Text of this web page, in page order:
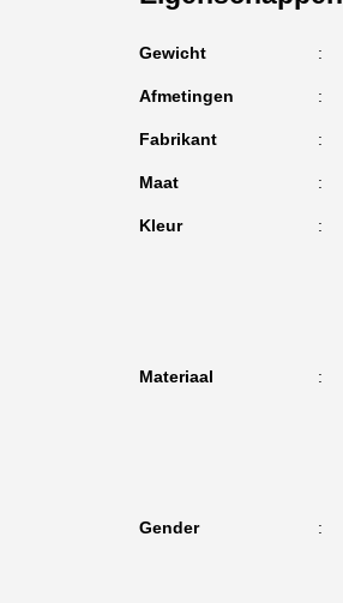
Gewicht
Afmetingen
Fabrikant
Maat
Kleur
Materiaal
Gender